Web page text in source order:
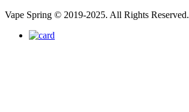
Vape Spring © 2019-2025. All Rights Reserved.